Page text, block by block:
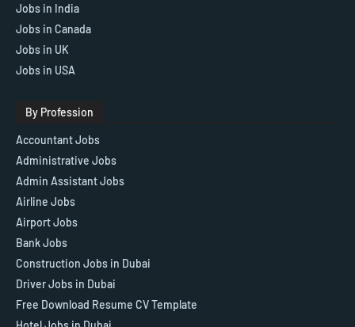
Jobs in India
Jobs in Canada
Jobs in UK
Jobs in USA
By Profession
Accountant Jobs
Administrative Jobs
Admin Assistant Jobs
Airline Jobs
Airport Jobs
Bank Jobs
Construction Jobs in Dubai
Driver Jobs in Dubai
Free Download Resume CV Template